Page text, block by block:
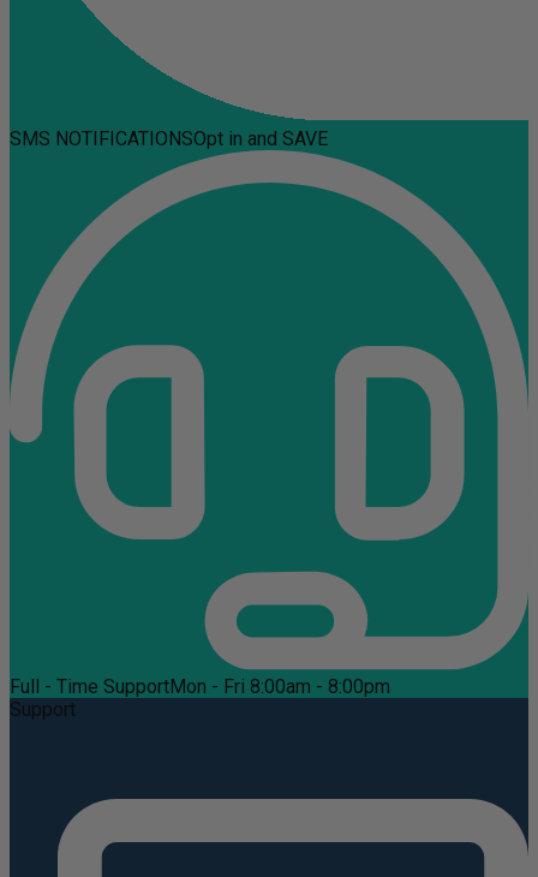
SMS NOTIFICATIONSOpt in and SAVE
Full - Time SupportMon - Fri 8:00am - 8:00pm
Support